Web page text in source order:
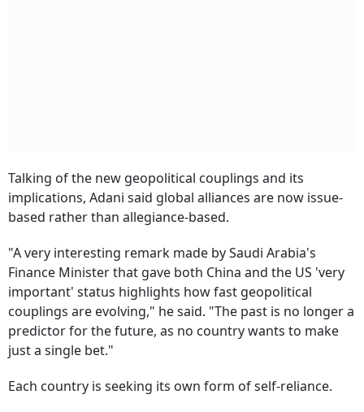
Talking of the new geopolitical couplings and its
implications, Adani said global alliances are now issue-
based rather than allegiance-based.
"A very interesting remark made by Saudi Arabia's
Finance Minister that gave both China and the US 'very
important' status highlights how fast geopolitical
couplings are evolving," he said. "The past is no longer a
predictor for the future, as no country wants to make
just a single bet."
Each country is seeking its own form of self-reliance.